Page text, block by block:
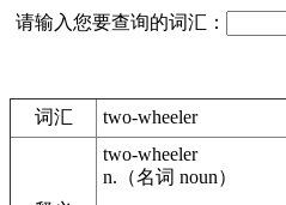
请输入您要查询的词汇：
词汇 two-wheeler
two-wheeler
n. （名词 noun）